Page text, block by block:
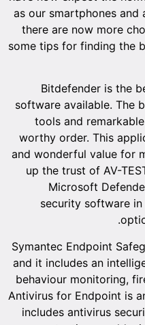
as our smartphones and
there are now more
some tips for finding the
Bitdefender is the
software available. The
tools and
worthy order. This
and wonderful value for
up the trust of AV-
Microsoft
security software
Symantec Endpoint
and it includes an
behaviour monitoring,
Antivirus for Endpoint is
includes antivirus